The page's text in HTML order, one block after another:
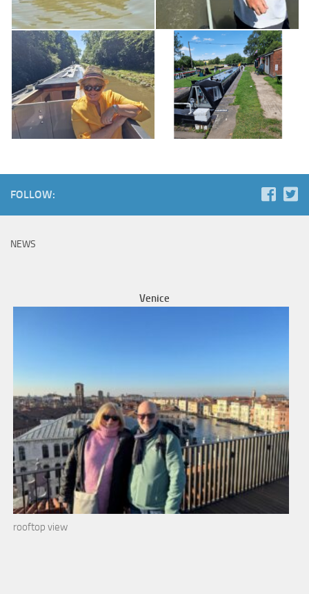
FOLLOW:
NEWS
Venice
rooftop view